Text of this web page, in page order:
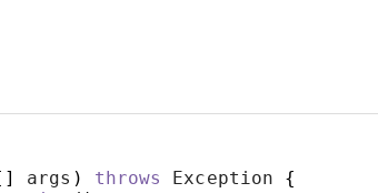
args ) throws Exception {